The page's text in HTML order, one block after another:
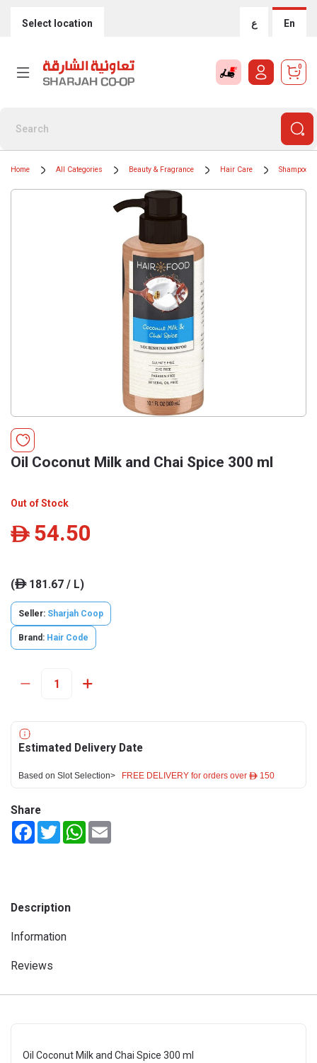
Select location ع En
0
Home All Categories Beauty & Fragrance Hair Care Shampoos
Oil Coconut Milk and Chai Spice 300 ml
Out of Stock
ê 54.50
(ê181.67 / L)
Seller: Sharjah Coop
Brand: Hair Code
Estimated Delivery Date
Based on Slot Selection> FREE DELIVERY for orders over ê 150
Share
FacebookTwitterWhatsApp
Description
Information
Reviews
Oil Coconut Milk and Chai Spice 300 ml